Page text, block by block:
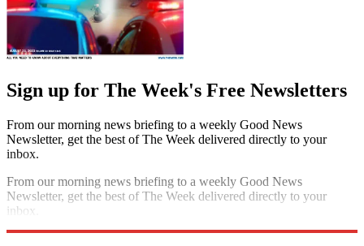
Sign up for The Week's Free Newsletters
From our morning news briefing to a weekly Good News
Newsletter, get the best of The Week delivered directly to your
inbox.
From our morning news briefing to a weekly Good News
Newsletter, get the best of The Week delivered directly to your
inbox.